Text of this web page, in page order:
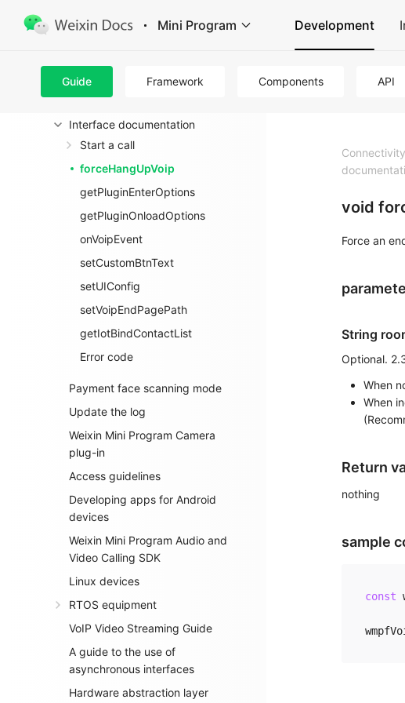
Mini Program Development
Guide Framework Components API
hardware)
VoIP Calling Plugin
Access guidelines
Interface documentation
Start a call
forceHangUpVoip
getPluginEnterOptions
getPluginOnloadOptions
onVoipEvent
setCustomBtnText
setUIConfig
setVoipEndPagePath
getIotBindContactList
Error code
Payment face scanning mode
Update the log
Weixin Mini Program Camera
plug-in
Access guidelines
Developing apps for Android
devices
Weixin Mini Program Audio and
Video Calling SDK
Linux devices
RTOS equipment
VoIP Video Streaming Guide
A guide to the use of
asynchronous interfaces
Hardware abstraction layer
void
Force an
String
Optional.
When
When
Return
nothing
sample
const